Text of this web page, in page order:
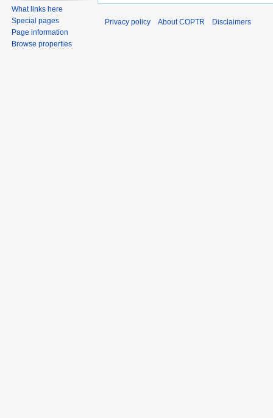
What links here
Special pages
Page information
Browse properties
Privacy policy About COPTR Disclaimers